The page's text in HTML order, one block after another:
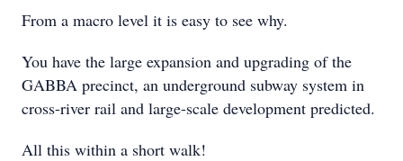
From a macro level it is easy to see why.
You have the large expansion and upgrading of the
GABBA precinct, an underground subway system in
cross-river rail and large-scale development predicted.
All this within a short walk!